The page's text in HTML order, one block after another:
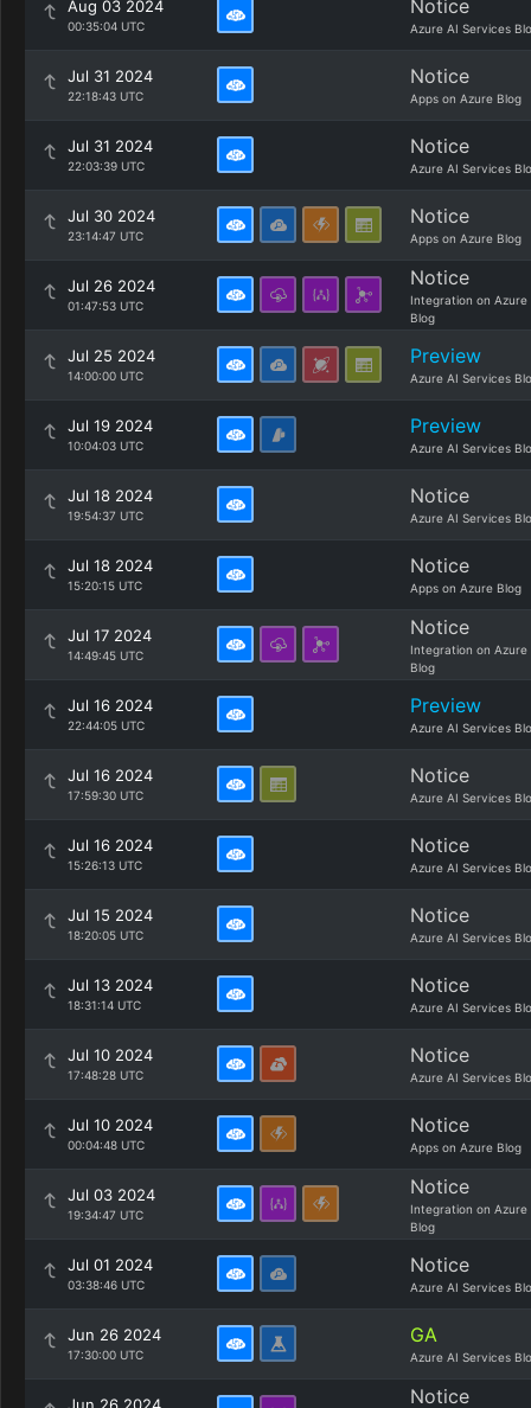
Aug 03 2024
00:35:04 UTC
Notice
Azure AI Services
Jul 31 2024
22:18:43 UTC
Notice
Apps on Azure Blog
Jul 31 2024
22:03:39 UTC
Notice
Azure AI Services
Jul 30 2024
23:14:47 UTC
Notice
Apps on Azure Blog
Jul 26 2024
01:47:53 UTC
Notice
Integration on Azure
Blog
Jul 25 2024
14:00:00 UTC
Preview
Azure AI Services
Jul 19 2024
10:04:03 UTC
Preview
Azure AI Services
Jul 18 2024
19:54:37 UTC
Notice
Azure AI Services
Jul 18 2024
15:20:15 UTC
Notice
Apps on Azure Blog
Jul 17 2024
14:49:45 UTC
Notice
Integration on Azure
Blog
Jul 16 2024
22:44:05 UTC
Preview
Azure AI Services
Jul 16 2024
17:59:30 UTC
Notice
Azure AI Services
Jul 16 2024
15:26:13 UTC
Notice
Azure AI Services
Jul 15 2024
18:20:05 UTC
Notice
Azure AI Services
Jul 13 2024
18:31:14 UTC
Notice
Azure AI Services
Jul 10 2024
17:48:28 UTC
Notice
Azure AI Services
Jul 10 2024
00:04:48 UTC
Notice
Apps on Azure Blog
Jul 03 2024
19:34:47 UTC
Notice
Integration on Azure
Blog
Jul 01 2024
03:38:46 UTC
Notice
Azure AI Services
Jun 26 2024
17:30:00 UTC
GA
Azure AI Services
Notice